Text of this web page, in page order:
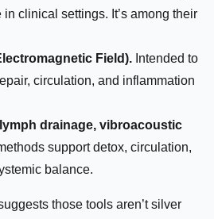
clinical settings. It’s among their
Field). Intended to
circulation, and inflammation
drainage, vibroacoustic
support detox, circulation,
balance.
those tools aren’t silver